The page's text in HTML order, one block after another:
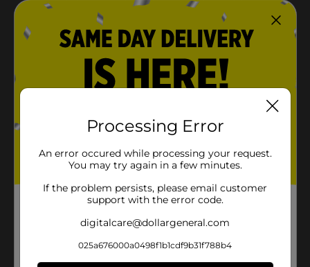
Processing Error
An error occured while processing your request.
You may try again in a few minutes.
If the problem persists, please email customer
support with the error code.
digitalcare@dollargeneral.com
025a676000a0498f1b1cdf9b31f788b4